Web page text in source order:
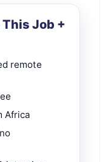
Job +
remote
Africa